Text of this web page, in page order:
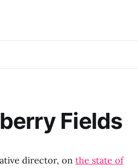
Fields
director, on the state of